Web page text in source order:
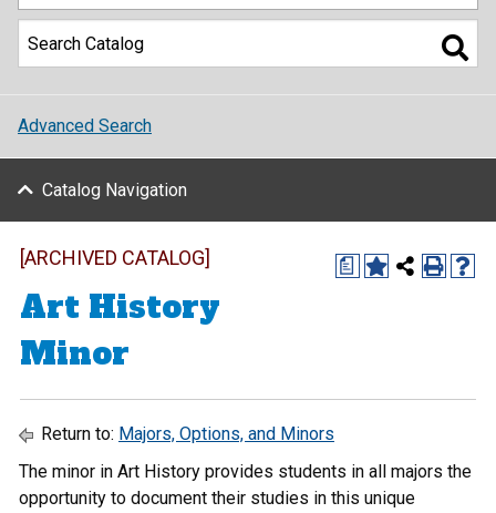
Advanced Search
Catalog Navigation
a
[ARCHIVED CATALOG]
Art History
Minor
Return to: Majors, Options, and Minors
The minor in Art History provides students in all majors the
opportunity to document their studies in this unique